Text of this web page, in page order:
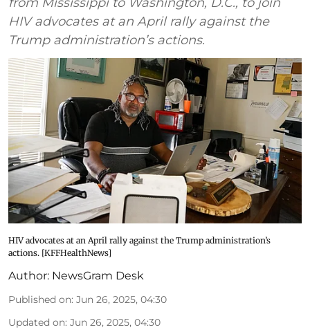
HIV advocates at an April rally against the
Trump administration’s actions.
HIV advocates at an April rally against the Trump administration’s
actions. [KFFHealthNews]
Author: NewsGram Desk
Published on: Jun 26, 2025, 04:30
Updated on: Jun 26, 2025, 04:30